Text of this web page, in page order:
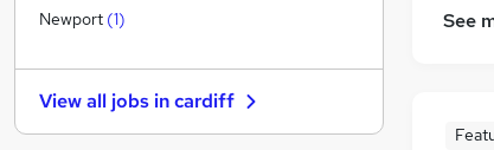
See
Manufacturing
General Insurance
Security & Safety
Strategy & Consultancy (1)
Newport (1)
View all jobs incardiff